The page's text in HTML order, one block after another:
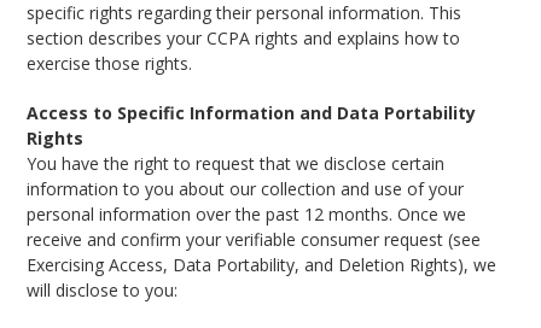
specific rights regarding their personal information. This
section describes your CCPA rights and explains how to
exercise those rights.
Access to Specific Information and Data Portability
Rights
You have the right to request that we disclose certain
information to you about our collection and use of your
personal information over the past 12 months. Once we
receive and confirm your verifiable consumer request (see
Exercising Access, Data Portability, and Deletion Rights), we
will disclose to you: